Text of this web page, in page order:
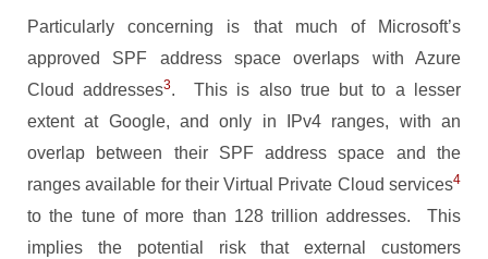
Particularly concerning is that much of Microsoft’s
approved SPF address space overlaps with Azure
Cloud addresses3. This is also true but to a lesser
extent at Google, and only in IPv4 ranges, with an
overlap between their SPF address space and the
ranges available for their Virtual Private Cloud services4
to the tune of more than 128 trillion addresses. This
implies the potential risk that external customers